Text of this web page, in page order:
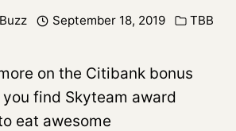
September 18, 2019 TBB
on the Citibank bonus
find Skyteam award
eat awesome